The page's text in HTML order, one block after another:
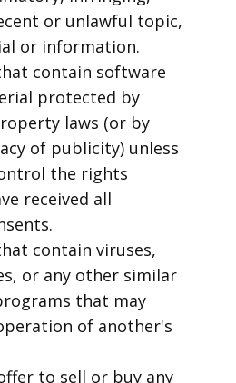
or unlawful topic,
or information.
contain software
protected by
laws (or by
of publicity) unless
the rights
received all
contain viruses,
or any other similar
that may
of another's
to sell or buy any